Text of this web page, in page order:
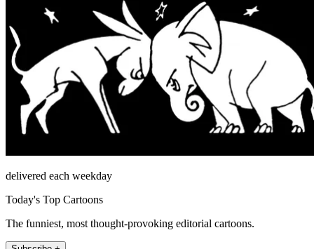
delivered each weekday
Today's Top Cartoons
The funniest, most thought-provoking editorial cartoons.